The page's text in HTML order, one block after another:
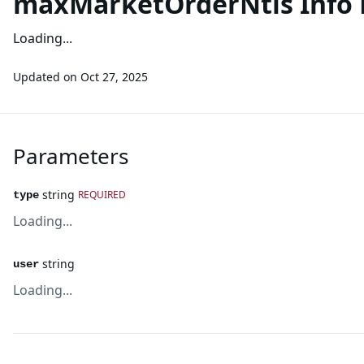
Loading...
Updated on Oct 27, 2025
Parameters
type string REQUIRED
Loading...
user string
Loading...